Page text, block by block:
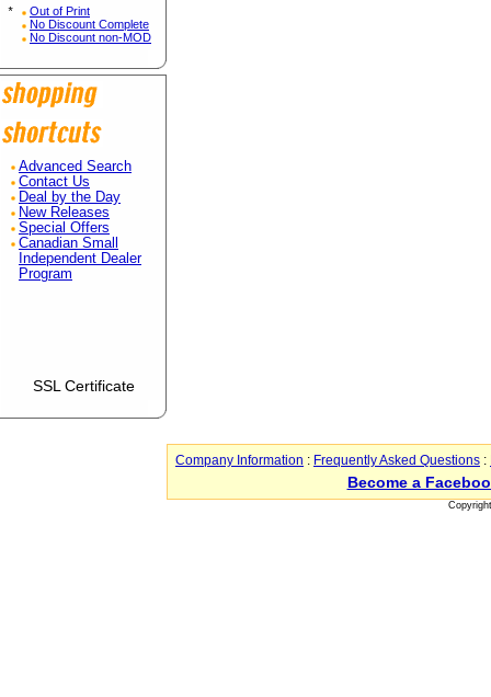
*
Out of Print
No Discount Complete
No Discount non-MOD
Advanced Search
Contact Us
Deal by the Day
New Releases
Special Offers
Canadian Small
Independent Dealer
Program
SSL Certificate
Company Information : Frequently Asked Questions :
Become a